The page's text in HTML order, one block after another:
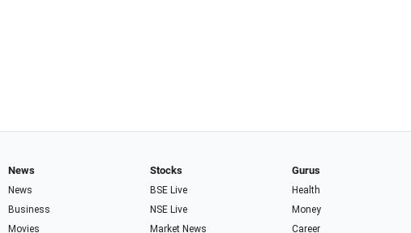
News
News
Business
Movies
Stocks
BSE Live
NSE Live
Market News
Gurus
Health
Money
Career